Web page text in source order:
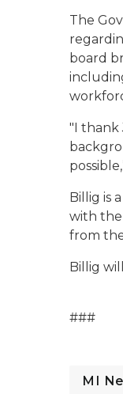
The
board
"I thank
Billig is
with the
from
Billig
###
MI